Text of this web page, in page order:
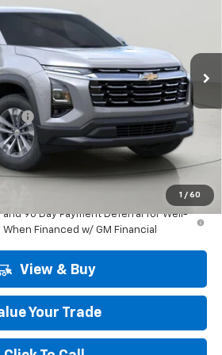
1 / 60
Less
$33,120
-$750
$32,370
+$175
$32,545
and 90 Day Payment Deferral for Well-
Financed w/ GM Financial
View & Buy
Your Trade